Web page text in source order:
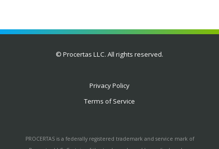
© Procertas LLC. All rights reserved.
Privacy Policy
Terms of Service
PROCERTAS is a federally registered trademark and service mark of